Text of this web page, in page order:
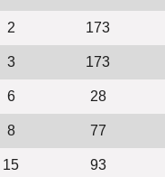
2 173
3 173
6 28
8 77
15 93